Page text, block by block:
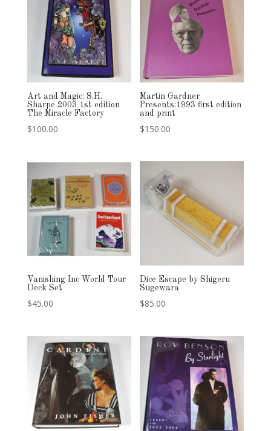
Art and Magic: S.H.
Sharpe 2003 1st edition
The Miracle Factory
$100.00
Martin Gardner
Presents:1993 first edition
and print
$150.00
Vanishing Inc World Tour
Deck Set
$45.00
Dice Escape by Shigeru
Sugewara
$85.00